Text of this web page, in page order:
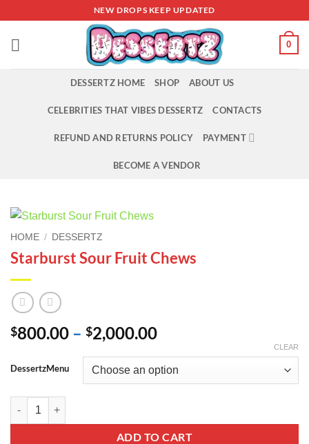
content
NEW DROPS KEEP UPDATED
0
DESSERTZ HOME SHOP ABOUT US
CELEBRITIES THAT VIBES DESSERTZ CONTACTS
REFUND AND RETURNS POLICY PAYMENT
BECOME A VENDOR
HOME / DESSERTZ
Starburst Sour Fruit Chews
$800.00 – $2,000.00Price
$800.00
through
DessertzMenu
CLEAR
Starburst Sour Fruit Chews quantity
ADD TO CART